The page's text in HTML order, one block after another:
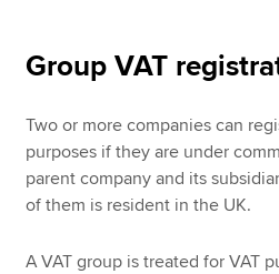
Group VAT
Two or more companies can
purposes if they are under
parent company and its
of them is resident in the UK.
A VAT group is treated for VAT